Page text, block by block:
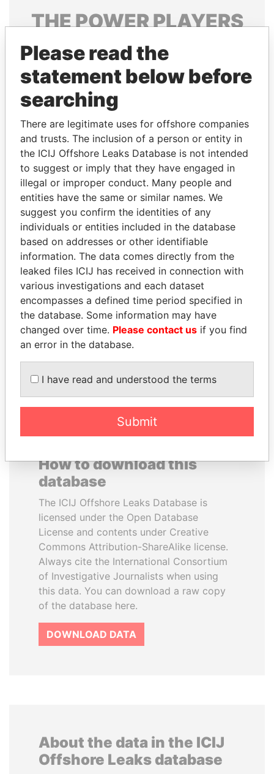
THEPOWERPLAYERS
Explore the offshore connections of world leaders,
politicians and their relatives and associates.
Pandora
Papers
Papers
Panama Papers
NAJIB MIKATI
Prime Minister
NOUR EL FATH AZALI
Private adviser to the
president
How to download this
database
The ICIJ Offshore Leaks Database is
licensed under the Open Database
License and contents under Creative
Commons Attribution-ShareAlike license.
Always cite the International Consortium
of Investigative Journalists when using
this data. You can download a raw copy
of the database here.
DOWNLOAD DATA
About the data in the ICIJ
Offshore Leaks database
Please read the
statement below before
searching
There are legitimate uses for offshore companies
and trusts. The inclusion of a person or entity in
the ICIJ Offshore Leaks Database is not intended
to suggest or imply that they have engaged in
illegal or improper conduct. Many people and
entities have the same or similar names. We
suggest you confirm the identities of any
individuals or entities included in the database
based on addresses or other identifiable
information. The data comes directly from the
leaked files ICIJ has received in connection with
various investigations and each dataset
encompasses a defined time period specified in
the database. Some information may have
changed over time. Please contact us if you find
an error in the database.
I have read and understood the terms
Submit